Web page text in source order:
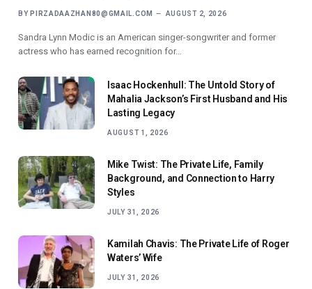
BY PIRZADAAZHAN80@GMAIL.COM AUGUST 2, 2026
Sandra Lynn Modic is an American singer-songwriter and former
actress who has earned recognition for…
Isaac Hockenhull: The Untold Story of
Mahalia Jackson’s First Husband and His
Lasting Legacy
AUGUST 1, 2026
Mike Twist: The Private Life, Family
Background, and Connection to Harry
Styles
JULY 31, 2026
Kamilah Chavis: The Private Life of Roger
Waters’ Wife
JULY 31, 2026